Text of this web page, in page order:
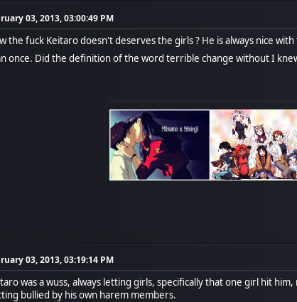
03, 2013, 03:00:49 PM
the fuck Keitaro doesn't deserves the girls ? He is always nice
once. Did the definition of the word terrible change without I
03, 2013, 03:19:14 PM
was a wuss, always letting girls, specifically that one girl hit
bullied by his own harem members.